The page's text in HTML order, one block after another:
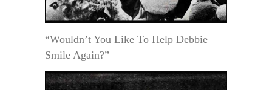
“Wouldn’t You Like To Help Debbie
Smile Again?”